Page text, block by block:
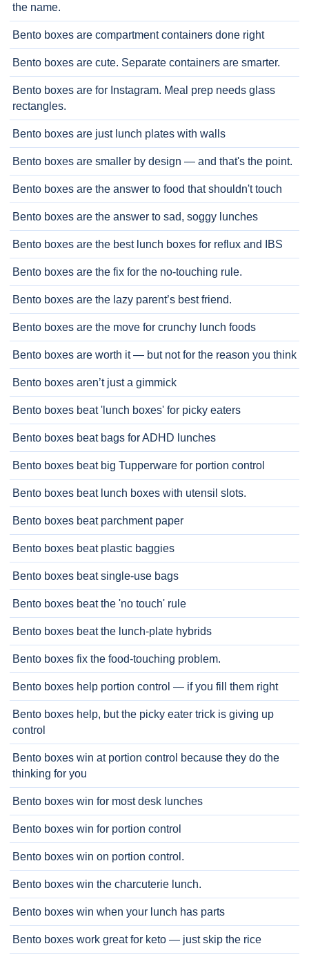
the name.
Bento boxes are compartment containers done right
Bento boxes are cute. Separate containers are smarter.
Bento boxes are for Instagram. Meal prep needs glass
rectangles.
Bento boxes are just lunch plates with walls
Bento boxes are smaller by design — and that's the point.
Bento boxes are the answer to food that shouldn't touch
Bento boxes are the answer to sad, soggy lunches
Bento boxes are the best lunch boxes for reflux and IBS
Bento boxes are the fix for the no-touching rule.
Bento boxes are the lazy parent’s best friend.
Bento boxes are the move for crunchy lunch foods
Bento boxes are worth it — but not for the reason you think
Bento boxes aren’t just a gimmick
Bento boxes beat 'lunch boxes' for picky eaters
Bento boxes beat bags for ADHD lunches
Bento boxes beat big Tupperware for portion control
Bento boxes beat lunch boxes with utensil slots.
Bento boxes beat parchment paper
Bento boxes beat plastic baggies
Bento boxes beat single-use bags
Bento boxes beat the 'no touch' rule
Bento boxes beat the lunch-plate hybrids
Bento boxes fix the food-touching problem.
Bento boxes help portion control — if you fill them right
Bento boxes help, but the picky eater trick is giving up
control
Bento boxes win at portion control because they do the
thinking for you
Bento boxes win for most desk lunches
Bento boxes win for portion control
Bento boxes win on portion control.
Bento boxes win the charcuterie lunch.
Bento boxes win when your lunch has parts
Bento boxes work great for keto — just skip the rice